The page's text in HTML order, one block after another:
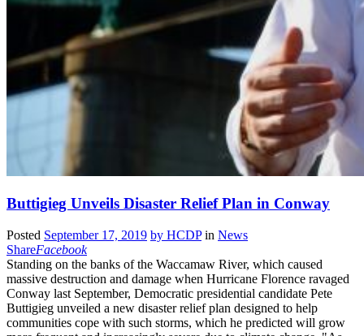
Buttigieg Unveils Disaster Relief Plan in Conway
Posted September 17, 2019 by HCDP in News
ShareFacebook
Standing on the banks of the Waccamaw River, which caused
massive destruction and damage when Hurricane Florence ravaged
Conway last September, Democratic presidential candidate Pete
Buttigieg unveiled a new disaster relief plan designed to help
communities cope with such storms, which he predicted will grow